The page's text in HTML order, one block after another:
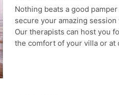
Nothing beats a good
secure your amazing
Our therapists can host you
the comfort of your villa or at